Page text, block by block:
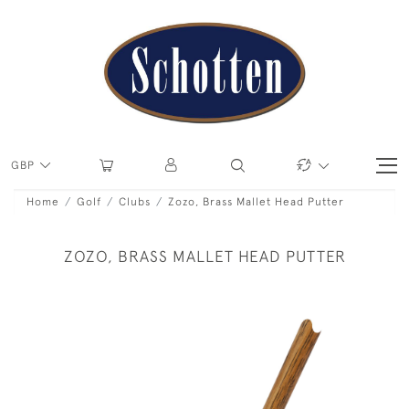
GBP
Home Golf Clubs Zozo, Brass Mallet Head Putter
ZOZO, BRASS MALLET HEAD PUTTER